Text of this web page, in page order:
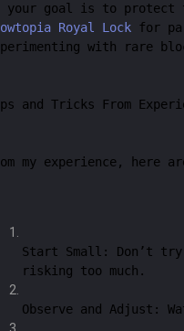
goal is to protect
Royal Lock for
with rare
and Tricks From
my experience,
Start Small: Don’t
risking too much.
Observe and Adjust: